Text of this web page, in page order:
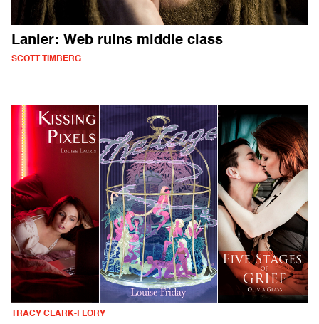
Lanier: Web ruins middle class
SCOTT TIMBERG
TRACY CLARK-FLORY